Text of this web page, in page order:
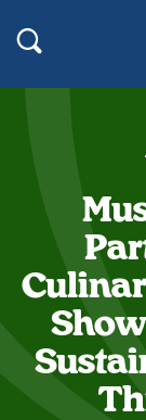
SKIP TO
Toggle